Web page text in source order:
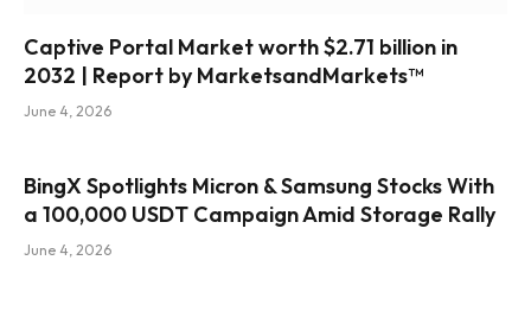
Captive Portal Market worth $2.71 billion in
2032 | Report by MarketsandMarkets™
June 4, 2026
BingX Spotlights Micron & Samsung Stocks With
a 100,000 USDT Campaign Amid Storage Rally
June 4, 2026